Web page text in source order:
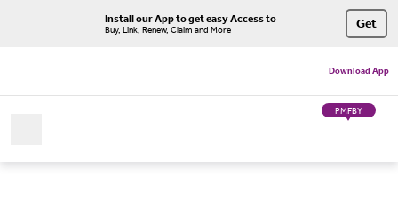
Install our App to get easy Access to
Buy, Link, Renew, Claim and More Get
Download App
PMFBY